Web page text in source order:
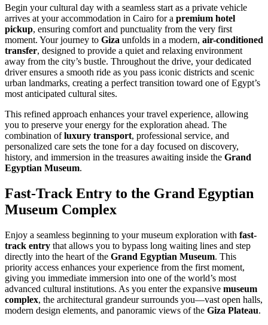
Begin your cultural day with a seamless start as a private vehicle
arrives at your accommodation in Cairo for a premium hotel
pickup, ensuring comfort and punctuality from the very first
moment. Your journey to Giza unfolds in a modern, air-conditioned
transfer, designed to provide a quiet and relaxing environment
away from the city’s bustle. Throughout the drive, your dedicated
driver ensures a smooth ride as you pass iconic districts and scenic
urban landmarks, creating a perfect transition toward one of Egypt’s
most anticipated cultural sites.
This refined approach enhances your travel experience, allowing
you to preserve your energy for the exploration ahead. The
combination ofluxury transport, professional service, and
personalized care sets the tone for a day focused on discovery,
history, and immersion in the treasures awaiting inside the Grand
Egyptian Museum.
Fast-Track Entry to the Grand Egyptian
Museum Complex
Enjoy a seamless beginning to your museum exploration with fast-
track entry that allows you to bypass long waiting lines and step
directly into the heart of the Grand Egyptian Museum. This
priority access enhances your experience from the first moment,
giving you immediate immersion into one of the world’s most
advanced cultural institutions. As you enter the expansive museum
complex, the architectural grandeur surrounds you—vast open halls,
modern design elements, and panoramic views of the Giza Plateau.